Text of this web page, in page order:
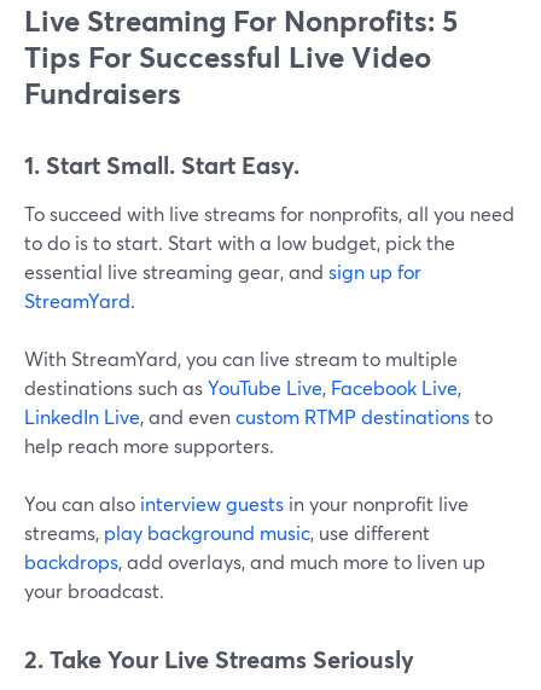
Live Streaming For Nonprofits: 5
Tips For Successful Live Video
Fundraisers
1. Start Small. Start Easy.
To succeed with live streams for nonprofits, all you need
to do is to start. Start with a low budget, pick the
essential live streaming gear, and sign up for
StreamYard.
With StreamYard, you can live stream to multiple
destinations such asYouTube Live, Facebook Live,
LinkedIn Live, and evencustom RTMP destinationsto
help reach more supporters.
You can also interview guests in your nonprofit live
streams, play background music, use different
backdrops, add overlays, and much more to liven up
your broadcast.
2. Take Your Live Streams Seriously